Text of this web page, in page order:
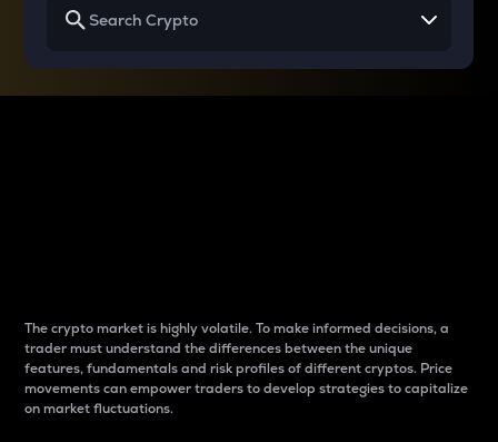
The crypto market is highly volatile. To make informed decisions, a
trader must understand the differences between the unique
features, fundamentals and risk profiles of different cryptos. Price
movements can empower traders to develop strategies to capitalize
on market fluctuations.